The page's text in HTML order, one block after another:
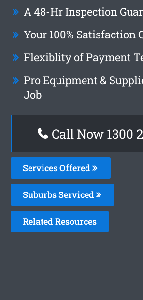
A 48-Hr Inspection
Your 100% Satisfaction
Flexiblity of Payment
Pro Equipment &
Job
Call Now 1300
Services Offered
Suburbs Serviced
Related Resources